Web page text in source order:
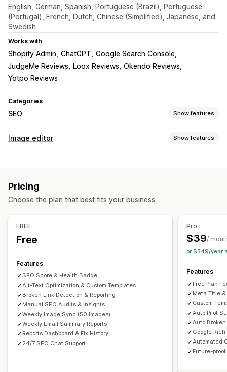
English, German, Spanish, Portuguese (Brazil), Portuguese
(Portugal), French, Dutch, Chinese (Simplified), Japanese, and
Swedish
Works with
Shopify Admin ChatGPT Google Search Console
JudgeMe Reviews
Loox Reviews Okendo Reviews
Yotpo Reviews
Categories
SEO Show features
SEO tools
JSON-LD
Local SEO
URL optimization
Image optimization
Metadata optimization
Automations
SEO score
Keyword analysis Speed analysis
Content analysis Rank tracking Website traffic
Image editor Show features
SEO Alt text
Pricing
Choose the plan that best fits your business.
FREE
Free
Features
SEO Score & Health Badge
Alt-Text Optimization & Custom Templates
Broken Link Detection & Reporting
Manual SEO Audits & Insights
Weekly Image Sync (50 Images)
Weekly Email Summary Reports
Reports Dashboard & Fix History
24/7 SEO Chat Support
Pro
$39/
or $349/year
Features
Free Plan
Meta Title
Custom
Auto Pilot
Auto
Google
Automated
Future-